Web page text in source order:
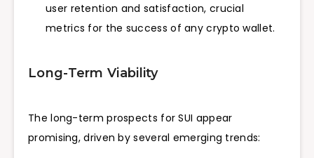
user retention and satisfaction, crucial
metrics for the success of any crypto wallet.
Long-Term Viability
The long-term prospects for SUI appear
promising, driven by several emerging trends: